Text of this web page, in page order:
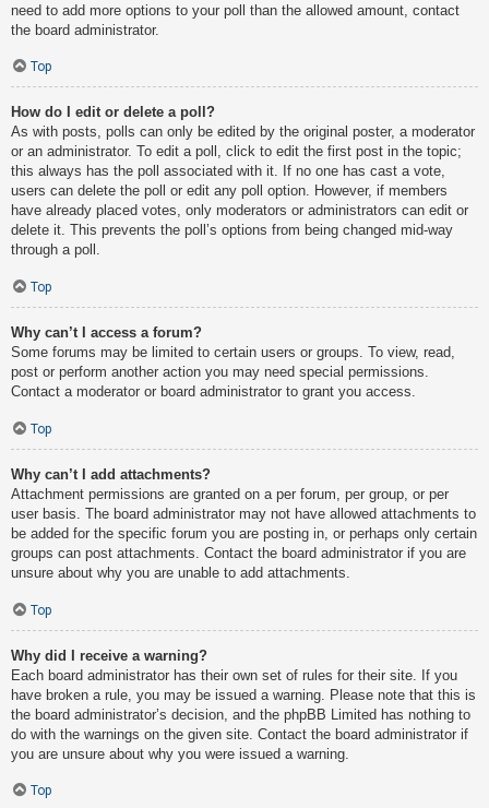
need to add more options to your poll than the allowed amount, contact
the board administrator.
Top
How do I edit or delete a poll?
As with posts, polls can only be edited by the original poster, a moderator
or an administrator. To edit a poll, click to edit the first post in the topic;
this always has the poll associated with it. If no one has cast a vote,
users can delete the poll or edit any poll option. However, if members
have already placed votes, only moderators or administrators can edit or
delete it. This prevents the poll’s options from being changed mid-way
through a poll.
Top
Why can’t I access a forum?
Some forums may be limited to certain users or groups. To view, read,
post or perform another action you may need special permissions.
Contact a moderator or board administrator to grant you access.
Top
Why can’t I add attachments?
Attachment permissions are granted on a per forum, per group, or per
user basis. The board administrator may not have allowed attachments to
be added for the specific forum you are posting in, or perhaps only certain
groups can post attachments. Contact the board administrator if you are
unsure about why you are unable to add attachments.
Top
Why did I receive a warning?
Each board administrator has their own set of rules for their site. If you
have broken a rule, you may be issued a warning. Please note that this is
the board administrator’s decision, and the phpBB Limited has nothing to
do with the warnings on the given site. Contact the board administrator if
you are unsure about why you were issued a warning.
Top